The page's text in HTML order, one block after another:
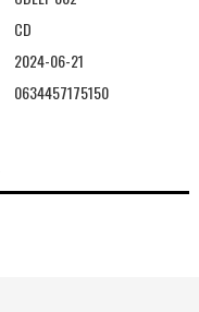
CD
2024-06-21
0634457175150